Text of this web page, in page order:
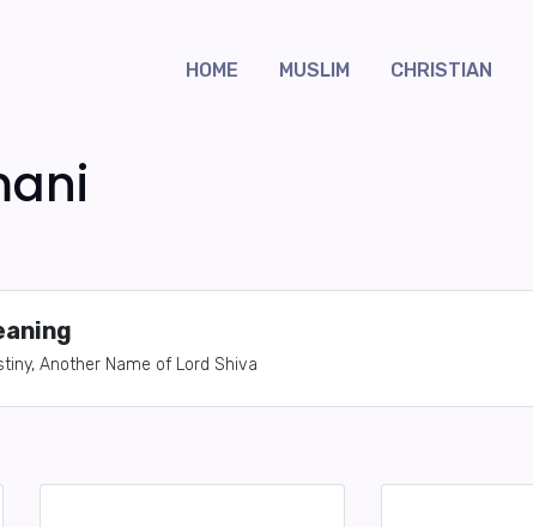
HOME MUSLIM CHRISTIAN
Another Name of Lord Shiva